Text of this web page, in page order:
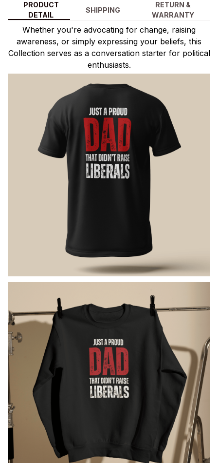
PRODUCT
DETAIL
SHIPPING
RETURN &
WARRANTY
Whether you're advocating for change, raising
awareness, or simply expressing your beliefs, this
Collection serves as a conversation starter for political
enthusiasts.